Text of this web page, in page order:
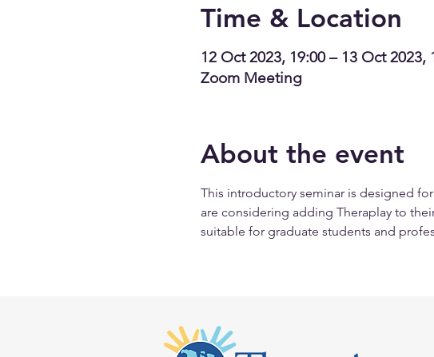
Time & Location
12 Oct 2023, 19:00 – 13 Oct 2023,
Zoom Meeting
About the event
This introductory seminar is designed
are considering adding Theraplay to
suitable for graduate students and